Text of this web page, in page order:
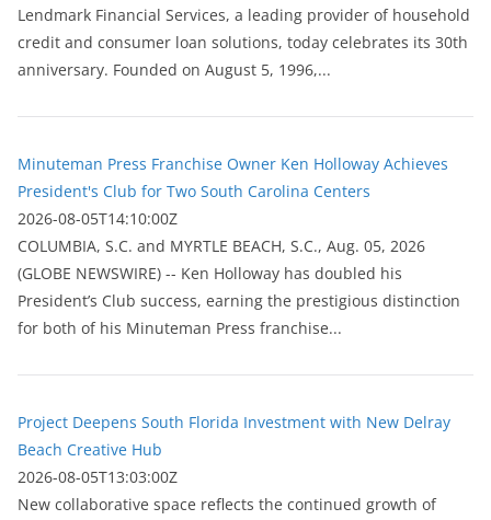
Lendmark Financial Services, a leading provider of household
credit and consumer loan solutions, today celebrates its 30th
anniversary. Founded on August 5, 1996,...
Minuteman Press Franchise Owner Ken Holloway Achieves
President's Club for Two South Carolina Centers
2026-08-05T14:10:00Z
COLUMBIA, S.C. and MYRTLE BEACH, S.C., Aug. 05, 2026
(GLOBE NEWSWIRE) -- Ken Holloway has doubled his
President’s Club success, earning the prestigious distinction
for both of his Minuteman Press franchise...
Project Deepens South Florida Investment with New Delray
Beach Creative Hub
2026-08-05T13:03:00Z
New collaborative space reflects the continued growth of